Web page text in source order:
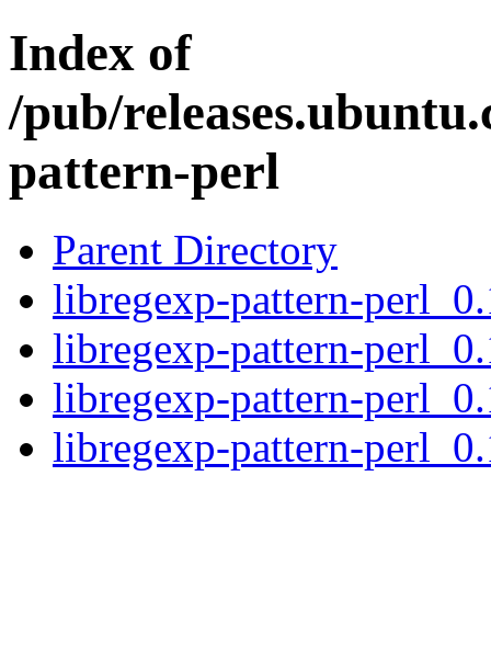
Index of
/pub/
pattern-perl
Parent Directory
libregexp-pattern-
libregexp-pattern-
libregexp-pattern-
libregexp-pattern-